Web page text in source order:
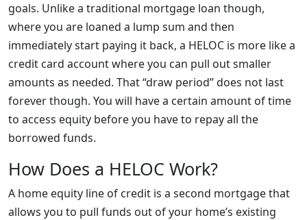
goals. Unlike a traditional mortgage loan though,
where you are loaned a lump sum and then
immediately start paying it back, a HELOC is more like a
credit card account where you can pull out smaller
amounts as needed. That “draw period” does not last
forever though. You will have a certain amount of time
to access equity before you have to repay all the
borrowed funds.
How Does a HELOC Work?
A home equity line of credit is a second mortgage that
allows you to pull funds out of your home’s existing